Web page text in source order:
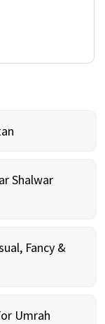
Shalwar
Fancy &
Umrah